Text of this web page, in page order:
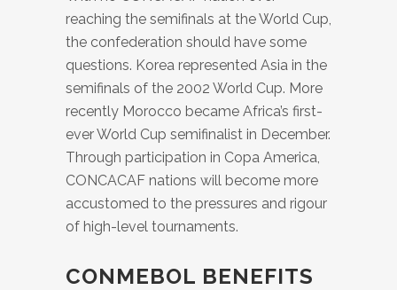
reaching the semifinals at the World Cup,
the confederation should have some
questions. Korea represented Asia in the
semifinals of the 2002 World Cup. More
recently Morocco became Africa’s first-
ever World Cup semifinalist in December.
Through participation in Copa America,
CONCACAF nations will become more
accustomed to the pressures and rigour
of high-level tournaments.
CONMEBOL BENEFITS